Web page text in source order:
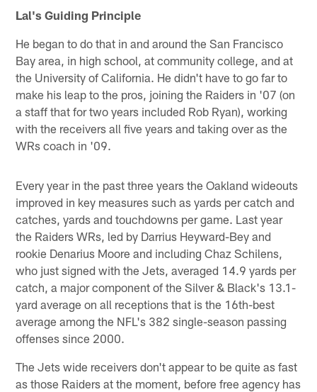
Lal's Guiding Principle
He began to do that in and around the San Francisco
Bay area, in high school, at community college, and at
the University of California. He didn't have to go far to
make his leap to the pros, joining the Raiders in '07 (on
a staff that for two years included Rob Ryan), working
with the receivers all five years and taking over as the
WRs coach in '09.
Every year in the past three years the Oakland wideouts
improved in key measures such as yards per catch and
catches, yards and touchdowns per game. Last year
the Raiders WRs, led by Darrius Heyward-Bey and
rookie Denarius Moore and including Chaz Schilens,
who just signed with the Jets, averaged 14.9 yards per
catch, a major component of the Silver & Black's 13.1-
yard average on all receptions that is the 16th-best
average among the NFL's 382 single-season passing
offenses since 2000.
The Jets wide receivers don't appear to be quite as fast
as those Raiders at the moment, before free agency has